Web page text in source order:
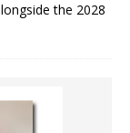
the 2028